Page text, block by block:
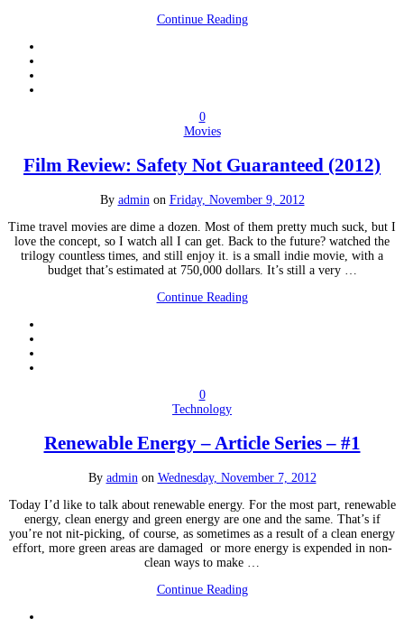
Continue Reading
0
Movies
Film Review: Safety Not Guaranteed (2012)
By admin on Friday, November 9, 2012
Time travel movies are dime a dozen. Most of them pretty much suck, but I
love the concept, so I watch all I can get. Back to the future? watched the
trilogy countless times, and still enjoy it. is a small indie movie, with a
budget that’s estimated at 750,000 dollars. It’s still a very …
Continue Reading
0
Technology
Renewable Energy – Article Series – #1
By admin on Wednesday, November 7, 2012
Today I’d like to talk about renewable energy. For the most part, renewable
energy, clean energy and green energy are one and the same. That’s if
you’re not nit-picking, of course, as sometimes as a result of a clean energy
effort, more green areas are damaged or more energy is expended in non-
clean ways to make …
Continue Reading